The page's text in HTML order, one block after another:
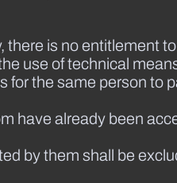
there is no entitlement
use of technical
for the same person to
have already been
by them shall be